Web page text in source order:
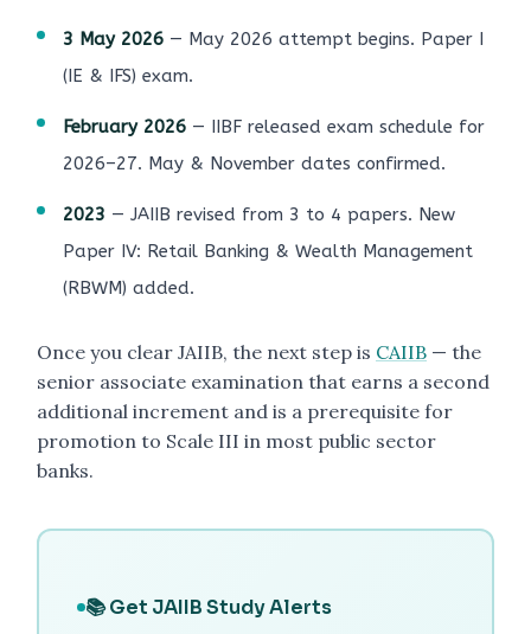
3 May 2026 — May 2026 attempt begins. Paper I
(IE & IFS) exam.
February 2026 — IIBF released exam schedule for
2026–27. May & November dates confirmed.
2023 — JAIIB revised from 3 to 4 papers. New
Paper IV: Retail Banking & Wealth Management
(RBWM) added.
Once you clear JAIIB, the next step is CAIIB — the
senior associate examination that earns a second
additional increment and is a prerequisite for
promotion to Scale III in most public sector
banks.
📚 Get JAIIB Study Alerts